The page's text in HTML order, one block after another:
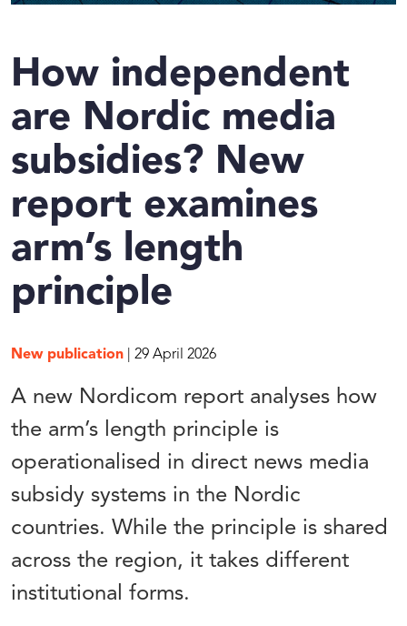
How independent
are Nordic media
subsidies? New
report examines
arm’s length
principle
New publication | 29 April 2026
A new Nordicom report analyses how
the arm’s length principle is
operationalised in direct news media
subsidy systems in the Nordic
countries. While the principle is shared
across the region, it takes different
institutional forms.